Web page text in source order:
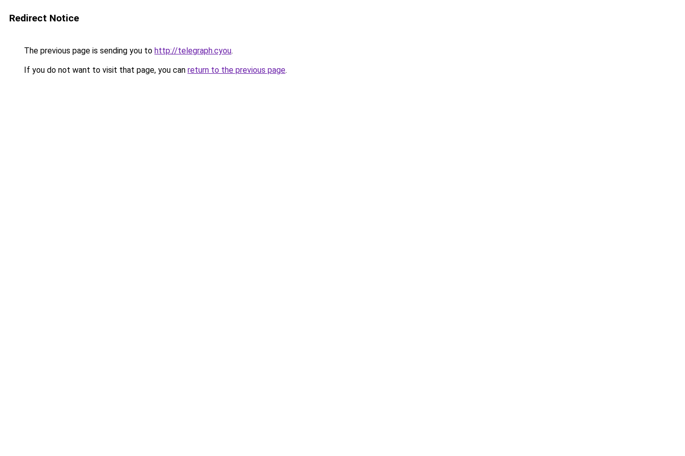
Redirect Notice
The previous page is sending you to http://telegraph.cyou.
If you do not want to visit that page, you can return to the previous page.